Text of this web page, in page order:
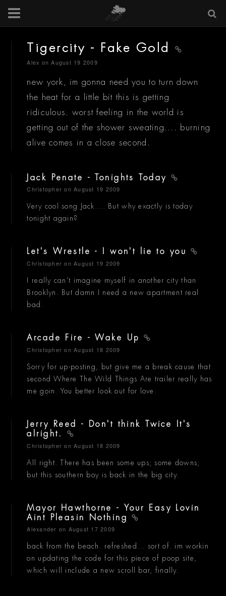
Tigercity - Fake Gold
Alex on August 19 2009
new york, im gonna need you to turn down
the heat for a little bit this is getting
ridiculous. worst feeling in the world is
getting out of the shower sweating.... burning
alive comes in a close second.
Jack Penate - Tonights Today
Christopher on August 19 2009
Very cool song Jack.... But why exactly is today
tonight again?
Let's Wrestle - I won't lie to you
Christopher on August 19 2009
I really can't imagine myself in another city than
Brooklyn. But damn I need a new apartment real
bad.
Arcade Fire - Wake Up
Christopher on August 18 2009
Sorry for up-posting, but give me a break cause that
second Where The Wild Things Are trailer really has
me goin. You better look out for love.
Jerry Reed - Don't think Twice It's
alright.
Christopher on August 18 2009
All right. There has been some ups, some downs,
but this southern boy is back in the big city.
Mayor Hawthorne - Your Easy Lovin
Aint Pleasin Nothing
Alexander on August 17 2009
back from the beach. refreshed... sort of. im workin
on updating the code for this piece of poop site,
which will include a new scroll bar, finally.